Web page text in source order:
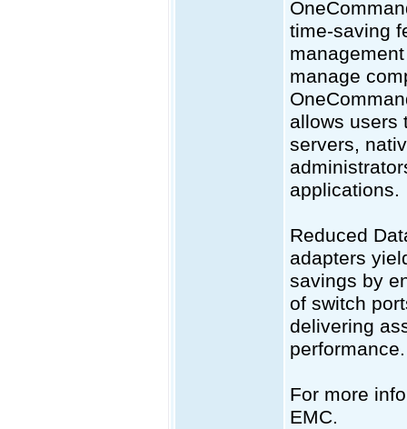
time-saving
manage
allows users
servers,
applications.
Reduced
adapters
savings by
of switch
delivering
For more
EMC.